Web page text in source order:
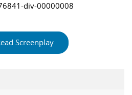
div-00000008
Screenplay